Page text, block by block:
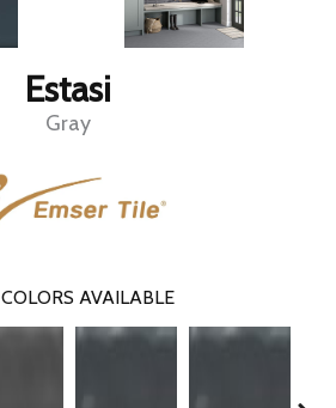
Estasi
Gray
COLORS AVAILABLE